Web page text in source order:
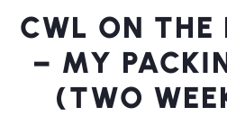
CWL ON THE
– MY
(TWO